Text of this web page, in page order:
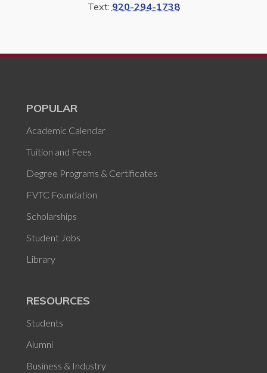
Text: 920-294-1738
POPULAR
Academic Calendar
Tuition and Fees
Degree Programs & Certificates
FVTC Foundation
Scholarships
Student Jobs
Library
RESOURCES
Students
Alumni
Business & Industry